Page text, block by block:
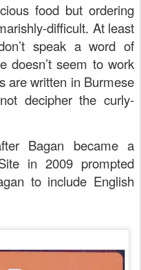
food but ordering
difficult. At least
speak a word of
doesn’t seem to work
are written in Burmese
decipher the curly-
Bagan became a
in 2009 prompted
to include English